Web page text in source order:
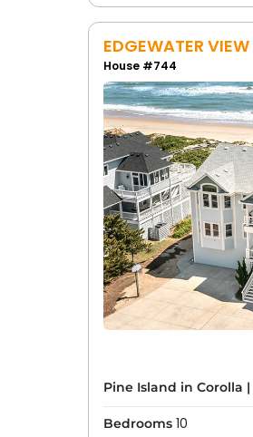
EDGEWATER VIEW
House #744
Pine Island in Corolla |
Bedrooms 10